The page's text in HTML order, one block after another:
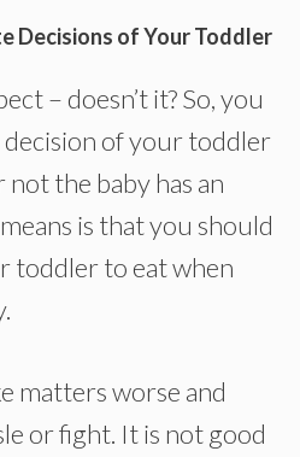
Decisions of Your Toddler
– doesn’t it? So, you
of your toddler
the baby has an
is that you should
toddler to eat when
matters worse and
or fight. It is not good